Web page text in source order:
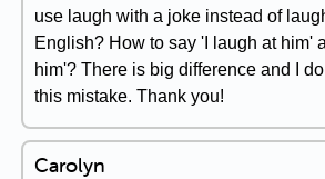
use laugh with a joke instead of
English? How to say 'I laugh at him'
him'? There is big difference and I
this mistake. Thank you!
Carolyn